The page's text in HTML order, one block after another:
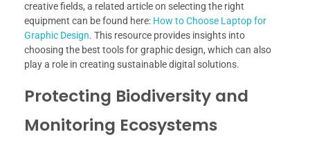
creative fields, a related article on selecting the right
equipment can be found here: How to Choose Laptop for
Graphic Design. This resource provides insights into
choosing the best tools for graphic design, which can also
play a role in creating sustainable digital solutions.
Protecting Biodiversity and
Monitoring Ecosystems